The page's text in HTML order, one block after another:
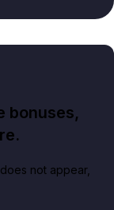
bonuses,
not appear,